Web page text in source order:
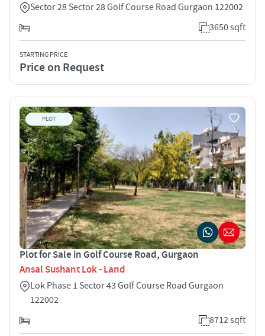
Sector 28 Sector 28 Golf Course Road Gurgaon 122002
3650 sqft
STARTING PRICE
Price on Request
PLOT
Plot for Sale in Golf Course Road, Gurgaon
Ansal Sushant Lok - Land
Lok Phase 1 Sector 43 Golf Course Road Gurgaon
122002
8712 sqft